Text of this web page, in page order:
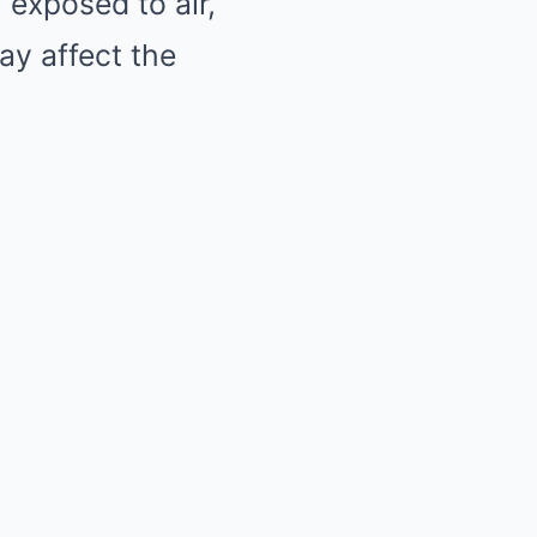
affect the